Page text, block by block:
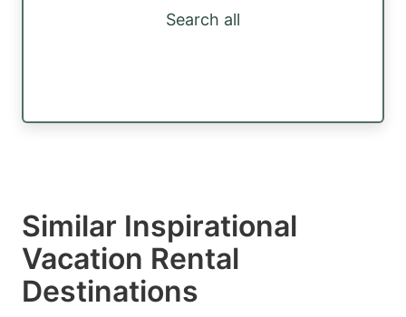
Search all
Similar Inspirational
Vacation Rental
Destinations